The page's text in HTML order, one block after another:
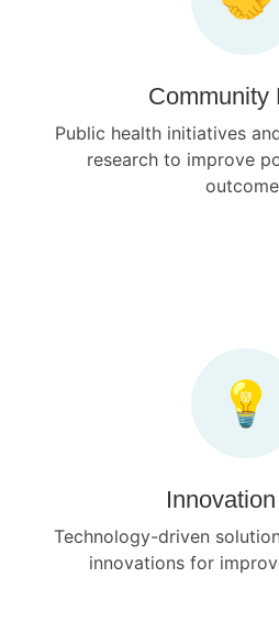
Community
Public health initiatives
research to improve
💡
Technology-driven
innovations for